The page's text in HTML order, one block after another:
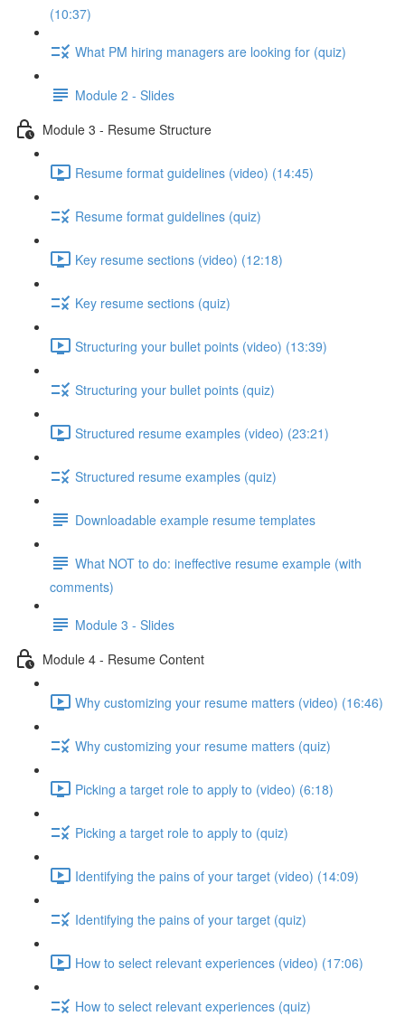
(10:37)
What PM hiring managers are looking for (quiz)
Module 2 - Slides
Module 3 - Resume Structure
Resume format guidelines (video) (14:45)
Resume format guidelines (quiz)
Key resume sections (video) (12:18)
Key resume sections (quiz)
Structuring your bullet points (video) (13:39)
Structuring your bullet points (quiz)
Structured resume examples (video) (23:21)
Structured resume examples (quiz)
Downloadable example resume templates
What NOT to do: ineffective resume example (with
comments)
Module 3 - Slides
Module 4 - Resume Content
Why customizing your resume matters (video) (16:46)
Why customizing your resume matters (quiz)
Picking a target role to apply to (video) (6:18)
Picking a target role to apply to (quiz)
Identifying the pains of your target (video) (14:09)
Identifying the pains of your target (quiz)
How to select relevant experiences (video) (17:06)
How to select relevant experiences (quiz)